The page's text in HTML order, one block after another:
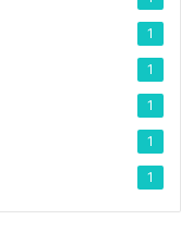
1
1
1
1
1